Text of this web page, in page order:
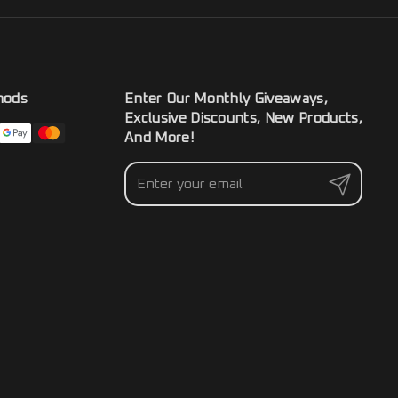
Enter Our Monthly Giveaways,
Exclusive Discounts, New Products,
And More!
Submit